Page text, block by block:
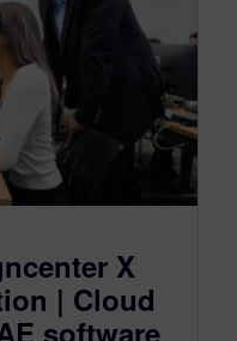
X
| Cloud
software